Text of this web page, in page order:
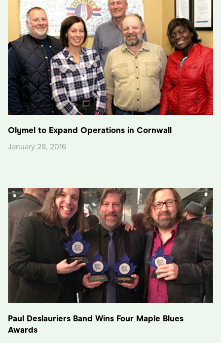
Olymel to Expand Operations in Cornwall
January 28, 2016
Paul Deslauriers Band Wins Four Maple Blues
Awards